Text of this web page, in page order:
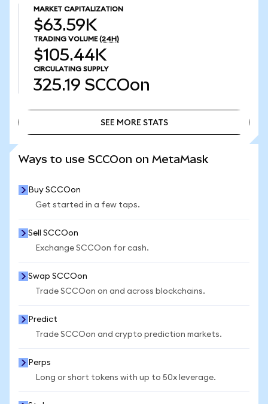
MARKET CAPITALIZATION
$63.59K
TRADING VOLUME (24H)
$105.44K
CIRCULATING SUPPLY
325.19 SCCOon
SEE MORE STATS
Ways to use SCCOon on MetaMask
Buy SCCOon
Get started in a few taps.
Sell SCCOon
Exchange SCCOon for cash.
Swap SCCOon
Trade SCCOon on and across blockchains.
Predict
Trade SCCOon and crypto prediction markets.
Perps
Long or short tokens with up to 50x leverage.